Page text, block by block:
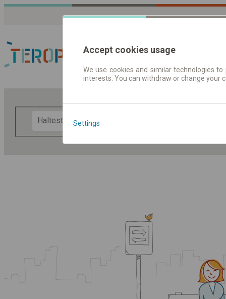
Fahrplandaten |
Accept cookies usage
We use cookies and similar technologies
interests. You can withdraw or change
Settings